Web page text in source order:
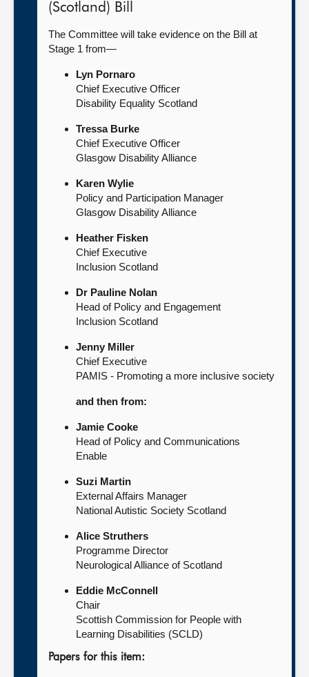
(Scotland) Bill
The Committee will take evidence on the Bill at
Stage 1 from—
Lyn Pornaro
Chief Executive Officer
Disability Equality Scotland
Tressa Burke
Chief Executive Officer
Glasgow Disability Alliance
Karen Wylie
Policy and Participation Manager
Glasgow Disability Alliance
Heather Fisken
Chief Executive
Inclusion Scotland
Dr Pauline Nolan
Head of Policy and Engagement
Inclusion Scotland
Jenny Miller
Chief Executive
PAMIS - Promoting a more inclusive society
and then from:
Jamie Cooke
Head of Policy and Communications
Enable
Suzi Martin
External Affairs Manager
National Autistic Society Scotland
Alice Struthers
Programme Director
Neurological Alliance of Scotland
Eddie McConnell
Chair
Scottish Commission for People with
Learning Disabilities (SCLD)
Papers for this item: